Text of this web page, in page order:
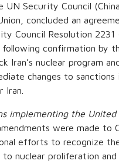
Security Council
concluded an
Council Resolution
following confirmation
Iran’s nuclear program
changes to
Iran.
implementing the
were made to
efforts to recognize the
nuclear proliferation